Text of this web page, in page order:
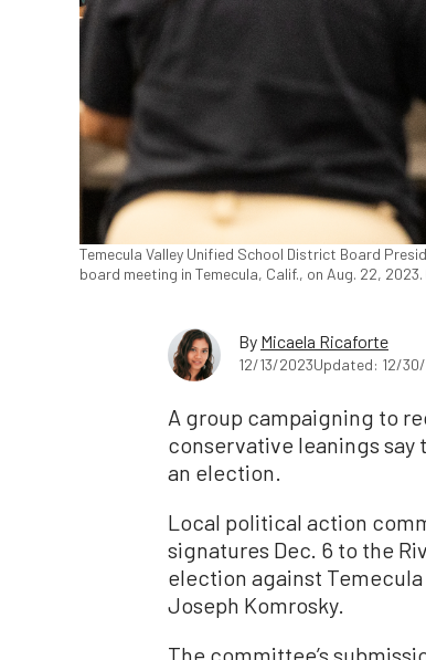
Temecula Valley Unified School District Board
board meeting in Temecula, Calif., on Aug. 22,
By Micaela Ricaforte
12/13/2023Updated: 12/
A group campaigning to
conservative leanings
an election.
Local political action
signatures Dec. 6 to the
election against
Joseph Komrosky.